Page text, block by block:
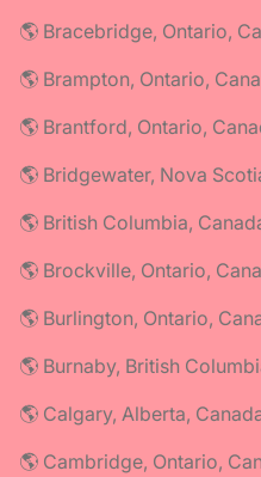
🌎 Bracebridge, Ontario,
🌎 Brampton, Ontario,
🌎 Brantford, Ontario,
🌎 Bridgewater, Nova
🌎 British Columbia,
🌎 Brockville, Ontario,
🌎 Burlington, Ontario,
🌎 Burnaby, British
🌎 Calgary, Alberta,
🌎 Cambridge, Ontario,